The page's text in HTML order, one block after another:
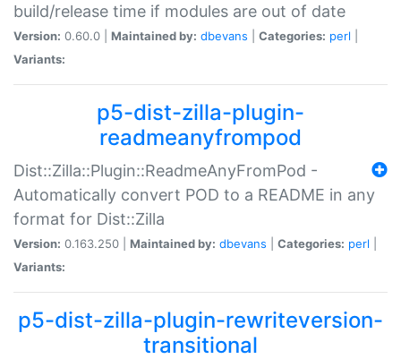
build/release time if modules are out of date
Version: 0.60.0 | Maintained by: dbevans Categories: perl
Variants:
p5-dist-zilla-plugin-
readmeanyfrompod
Dist::Zilla::Plugin::ReadmeAnyFromPod -
Automatically convert POD to a README in any
format for Dist::Zilla
Version: 0.163.250 | Maintained by: dbevans Categories: perl
Variants:
p5-dist-zilla-plugin-rewriteversion-
transitional